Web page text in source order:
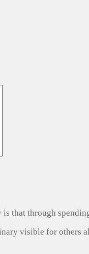
that through
visible for others